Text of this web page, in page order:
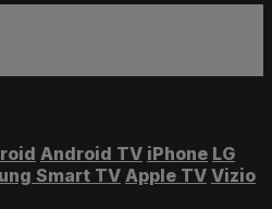
Android TV iPhone LG
Smart TV Apple TV Vizio